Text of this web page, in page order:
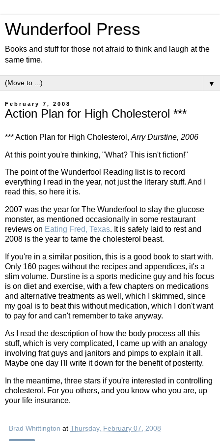
Wunderfool Press
Books and stuff for those not afraid to think and laugh at the
same time.
▼
February 7, 2008
Action Plan for High Cholesterol ***
*** Action Plan for High Cholesterol, Arry Durstine, 2006
At this point you're thinking, "What? This isn't fiction!"
The point of the Wunderfool Reading list is to record
everything I read in the year, not just the literary stuff. And I
read this, so here it is.
2007 was the year for The Wunderfool to slay the glucose
monster, as mentioned occasionally in some restaurant
reviews on Eating Fred, Texas. It is safely laid to rest and
2008 is the year to tame the cholesterol beast.
If you're in a similar position, this is a good book to start with.
Only 160 pages without the recipes and appendices, it's a
slim volume. Durstine is a sports medicine guy and his focus
is on diet and exercise, with a few chapters on medications
and alternative treatments as well, which I skimmed, since
my goal is to beat this without medication, which I don't want
to pay for and can't remember to take anyway.
As I read the description of how the body process all this
stuff, which is very complicated, I came up with an analogy
involving frat guys and janitors and pimps to explain it all.
Maybe one day I'll write it down for the benefit of posterity.
In the meantime, three stars if you're interested in controlling
cholesterol. For you others, and you know who you are, up
your life insurance.
Brad Whittington at Thursday, February 07, 2008